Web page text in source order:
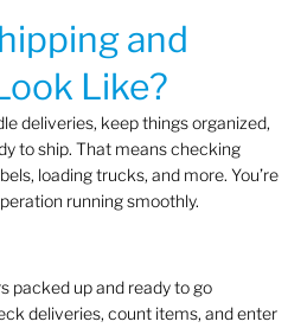
and
Like?
deliveries, keep things organized,
to ship. That means checking
loading trucks, and more. You’re
running smoothly.
packed up and ready to go
deliveries, count items, and enter